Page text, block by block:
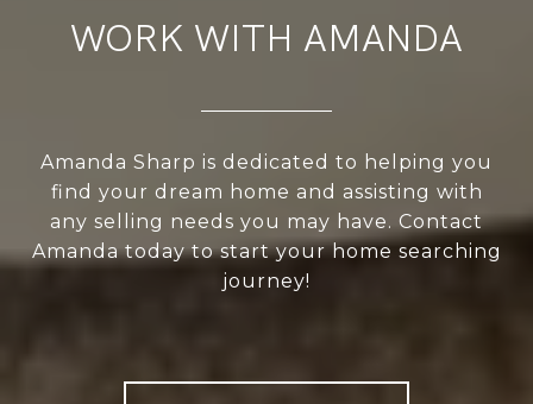
WORK WITH AMANDA
Amanda Sharp is dedicated to helping you
find your dream home and assisting with
any selling needs you may have. Contact
Amanda today to start your home searching
journey!